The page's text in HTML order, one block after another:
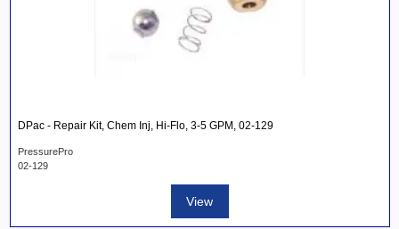
DPac - Repair Kit, Chem Inj, Hi-Flo, 3-5 GPM, 02-129
PressurePro
02-129
View